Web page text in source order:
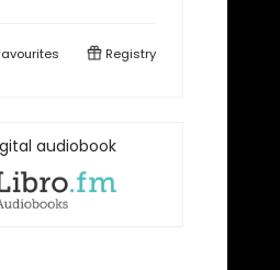
Registry
audiobook